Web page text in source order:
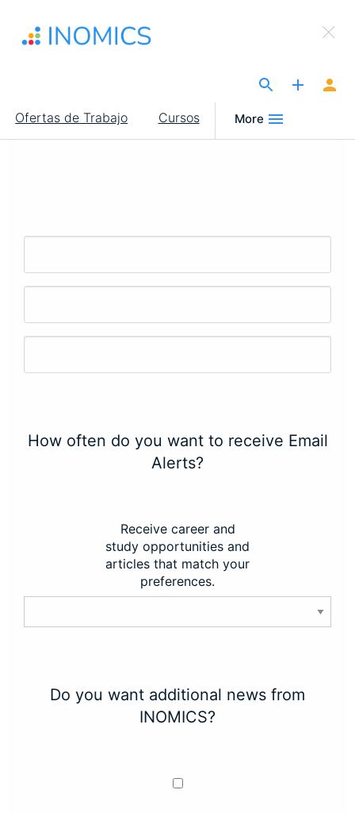
contenido
Main
navigation
Ofertas de Trabajo Cursos More
×
Sign Up to INOMICS
How often do you want to receive Email
Alerts?
Receive career and
study opportunities and
articles that match your
preferences.
Do you want additional news from
INOMICS?